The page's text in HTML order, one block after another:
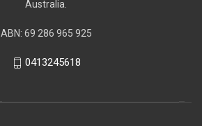
Australia.
ABN: 69 286 965 925
0413245618